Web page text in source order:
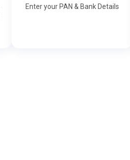
Enter your PAN & Bank Details